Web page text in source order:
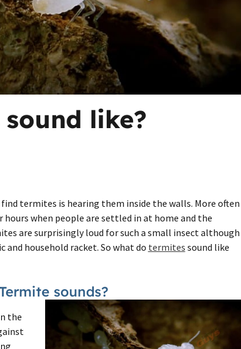
like?
termites is hearing them inside the walls. More often
when people are settled in at home and the
are surprisingly loud for such a small insect although
household racket. So what do termites sound like
sounds?
the